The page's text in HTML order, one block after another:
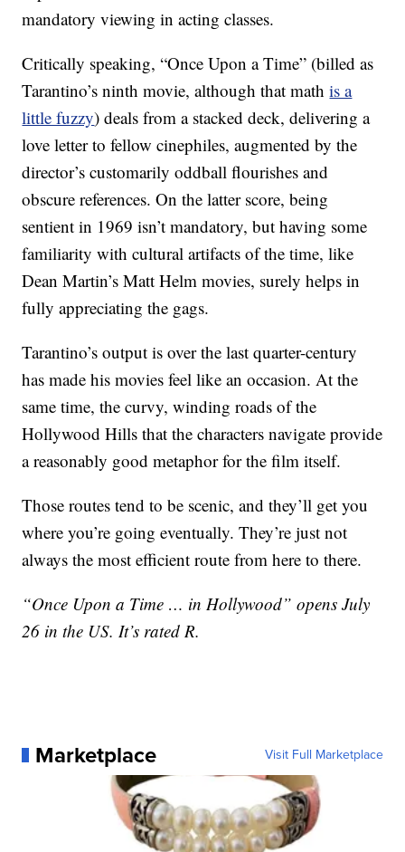
mandatory viewing in acting classes.
Critically speaking, “Once Upon a Time” (billed as
Tarantino’s ninth movie, although that mathis a
little fuzzy) deals from a stacked deck, delivering a
love letter to fellow cinephiles, augmented by the
director’s customarily oddball flourishes and
obscure references. On the latter score, being
sentient in 1969 isn’t mandatory, but having some
familiarity with cultural artifacts of the time, like
Dean Martin’s Matt Helm movies, surely helps in
fully appreciating the gags.
Tarantino’s output is over the last quarter-century
has made his movies feel like an occasion. At the
same time, the curvy, winding roads of the
Hollywood Hills that the characters navigate provide
a reasonably good metaphor for the film itself.
Those routes tend to be scenic, and they’ll get you
where you’re going eventually. They’re just not
always the most efficient route from here to there.
“Once Upon a Time … in Hollywood” opens July
26 in the US. It’s rated R.
Marketplace Visit Full Marketplace